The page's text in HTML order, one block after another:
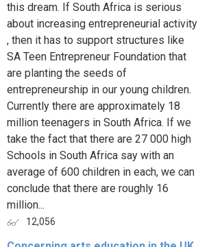
this dream. If South Africa is serious
about increasing entrepreneurial activity
, then it has to support structures like
SA Teen Entrepreneur Foundation that
are planting the seeds of
entrepreneurship in our young children.
Currently there are approximately 18
million teenagers in South Africa. If we
take the fact that there are 27 000 high
Schools in South Africa say with an
average of 600 children in each, we can
conclude that there are roughly 16
million...
12,056